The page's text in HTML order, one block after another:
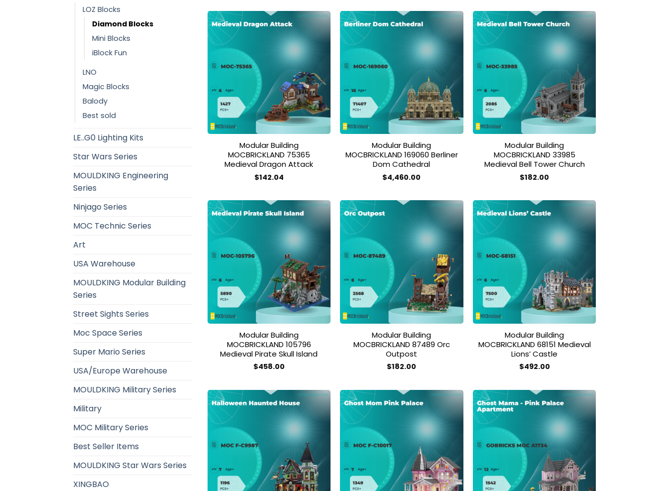
LOZ Blocks
Diamond Blocks
Mini Blocks
iBlock Fun
LNO
Magic Blocks
Balody
Best sold
LE..G0 Lighting Kits
Star Wars Series
MOULDKING Engineering
Series
Ninjago Series
MOC Technic Series
Art
USA Warehouse
MOULDKING Modular Building
Series
Street Sights Series
Moc Space Series
Super Mario Series
USA/Europe Warehouse
MOULDKING Military Series
Military
MOC Military Series
Best Seller Items
MOULDKING Star Wars Series
XINGBAO
wishlist
Modular Building
MOCBRICKLAND 75365
Medieval Dragon Attack
$142.04
wishlist
Modular Building
MOCBRICKLAND 169060 Berliner
Dom Cathedral
$4,460.00
wishlist
Modular Building
MOCBRICKLAND 33985
Medieval Bell Tower Church
$182.00
wishlist
Modular Building
MOCBRICKLAND 105796
Medieval Pirate Skull Island
$458.00
wishlist
Modular Building
MOCBRICKLAND 87489 Orc
Outpost
$182.00
wishlist
Modular Building
MOCBRICKLAND 68151 Medieval
Lions’ Castle
$492.00
wishlist
wishlist